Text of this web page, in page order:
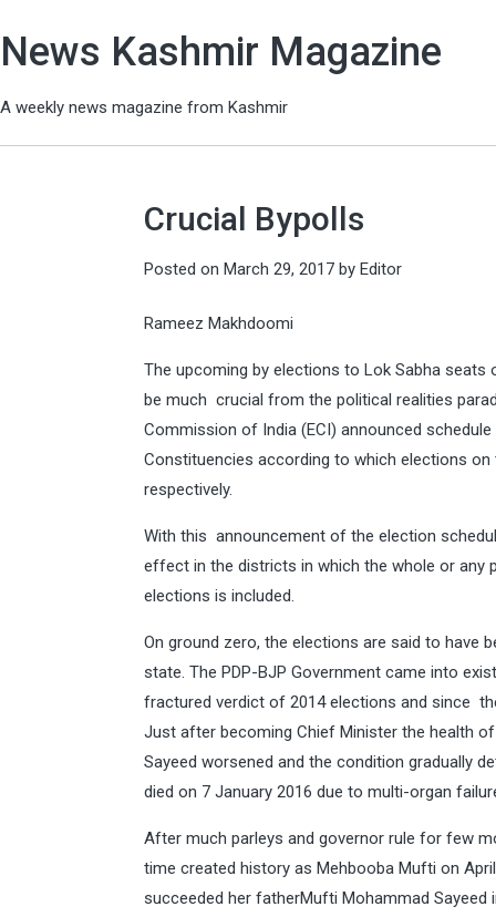
News Kashmir Magazine
A weekly news magazine from Kashmir
Crucial Bypolls
Posted on March 29, 2017 by Editor
Rameez Makhdoomi
The upcoming by elections to Lok Sabha
be much crucial from the political realities
Commission of India (ECI) announced
Constituencies according to which elections on
respectively.
With this announcement of the election
effect in the districts in which the whole or any
elections is included.
On ground zero, the elections are said to have
state. The PDP-BJP Government came into
fractured verdict of 2014 elections and since
Just after becoming Chief Minister the health
Sayeed worsened and the condition gradually
died on 7 January 2016 due to multi-organ
After much parleys and governor rule for few
time created history as Mehbooba Mufti on
succeeded her fatherMufti Mohammad